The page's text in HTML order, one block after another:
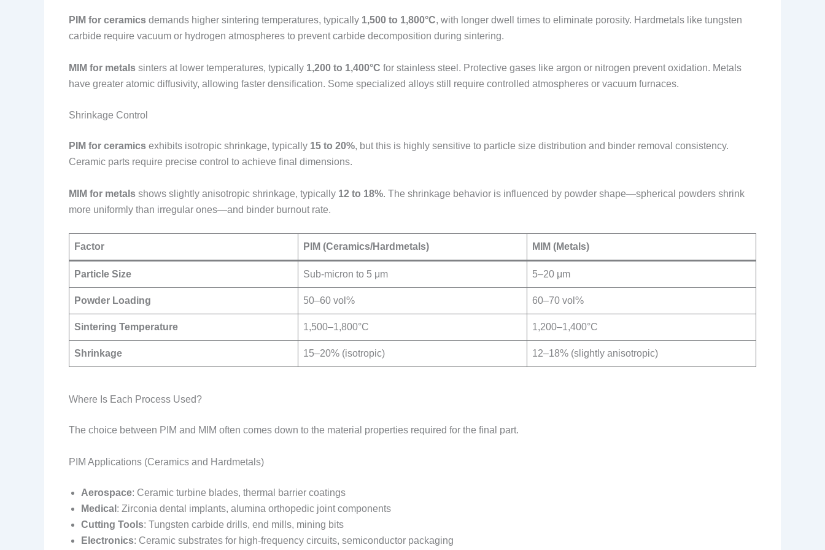
PIM for ceramics demands higher sintering temperatures, typically 1,500 to 1,800°C, with longer dwell times to eliminate porosity. Hardmetals like tungsten
carbide require vacuum or hydrogen atmospheres to prevent carbide decomposition during sintering.
MIM for metals sinters at lower temperatures, typically 1,200 to 1,400°C for stainless steel. Protective gases like argon or nitrogen prevent oxidation. Metals
have greater atomic diffusivity, allowing faster densification. Some specialized alloys still require controlled atmospheres or vacuum furnaces.
Shrinkage Control
PIM for ceramics exhibits isotropic shrinkage, typically 15 to 20%, but this is highly sensitive to particle size distribution and binder removal consistency.
Ceramic parts require precise control to achieve final dimensions.
MIM for metals shows slightly anisotropic shrinkage, typically 12 to 18%. The shrinkage behavior is influenced by powder shape—spherical powders shrink
more uniformly than irregular ones—and binder burnout rate.
Factor PIM (Ceramics/Hardmetals) MIM (Metals)
Particle Size Sub-micron to 5 μm 5–20 μm
Powder Loading 50–60 vol% 60–70 vol%
Sintering Temperature 1,500–1,800°C 1,200–1,400°C
Shrinkage 15–20% (isotropic) 12–18% (slightly anisotropic)
Where Is Each Process Used?
The choice between PIM and MIM often comes down to the material properties required for the final part.
PIM Applications (Ceramics and Hardmetals)
Aerospace: Ceramic turbine blades, thermal barrier coatings
Medical : Zirconia dental implants, alumina orthopedic joint components
Cutting Tools: Tungsten carbide drills, end mills, mining bits
Electronics: Ceramic substrates for high-frequency circuits, semiconductor packaging